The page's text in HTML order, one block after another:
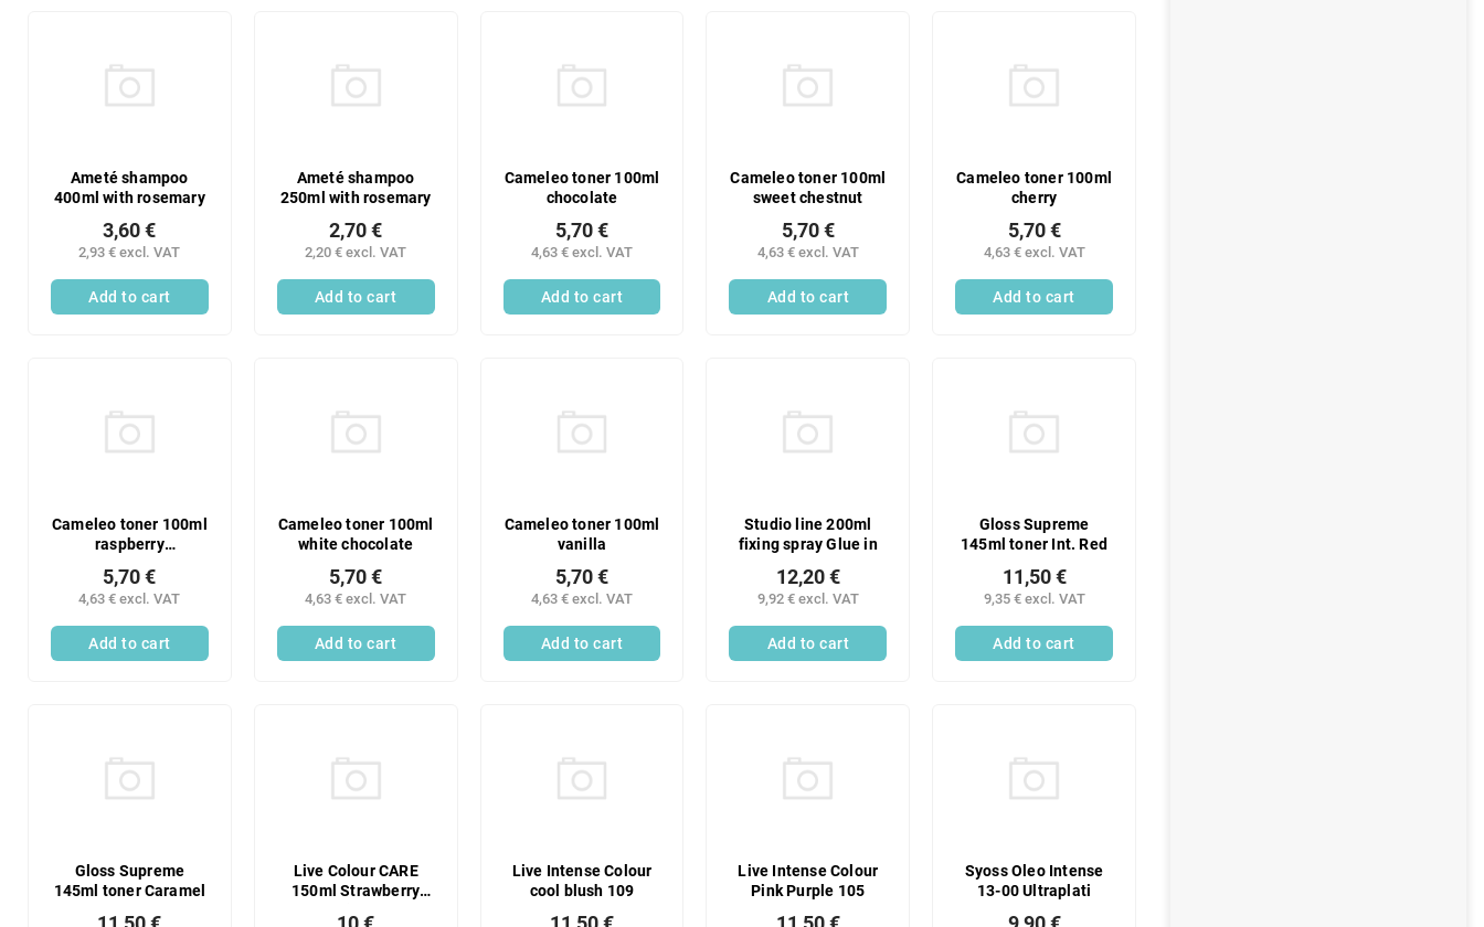
Ameté shampoo
400ml with rosemary
2,93 € excl. VAT
3,60 €
Add to cart
Ameté shampoo
250ml with rosemary
2,20 € excl. VAT
2,70 €
Add to cart
Cameleo toner 100ml
chocolate
4,63 € excl. VAT
5,70 €
Add to cart
Cameleo toner 100ml
sweet chestnut
4,63 € excl. VAT
5,70 €
Add to cart
Cameleo toner 100ml
cherry
4,63 € excl. VAT
5,70 €
Add to cart
Cameleo toner 100ml
raspberry
4,63 € excl. VAT
5,70 €
Add to cart
Cameleo toner 100ml
white chocolate
4,63 € excl. VAT
5,70 €
Add to cart
Cameleo toner 100ml
vanilla
4,63 € excl. VAT
5,70 €
Add to cart
Studio line 200ml
fixing spray Glue in
9,92 € excl. VAT
12,20 €
Add to cart
Gloss Supreme
145ml toner Int. Red
9,35 € excl. VAT
11,50 €
Add to cart
Gloss Supreme
145ml toner Caramel
Live Colour CARE
150ml Strawberry
Live Intense Colour
cool blush 109
Live Intense Colour
Pink Purple 105
Syoss Oleo Intense
13-00 Ultraplati